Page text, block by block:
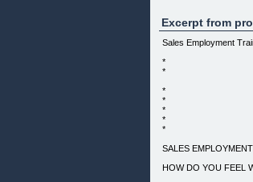
Excerpt from
Sales Employment
*
*
*
*
*
*
*
SALES
HOW DO YOU FEEL